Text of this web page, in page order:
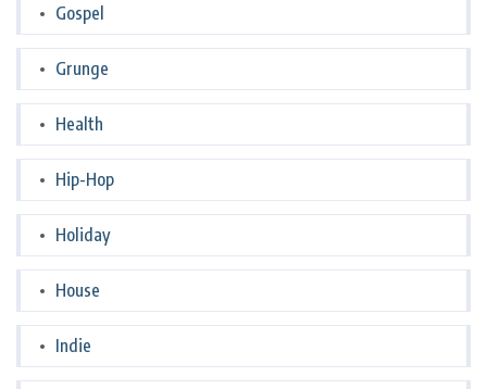
Gospel
Grunge
Health
Hip-Hop
Holiday
House
Indie